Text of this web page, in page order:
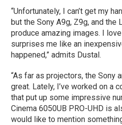
“Unfortunately, I can’t get my
but the Sony A9g, Z9g, and the
produce amazing images. I
surprises me like an
happened,” admits Dustal.
“As far as projectors, the Sony
great. Lately, I’ve worked on a
that put up some impressive
Cinema 6050UB PRO-UHD is
would like to mention